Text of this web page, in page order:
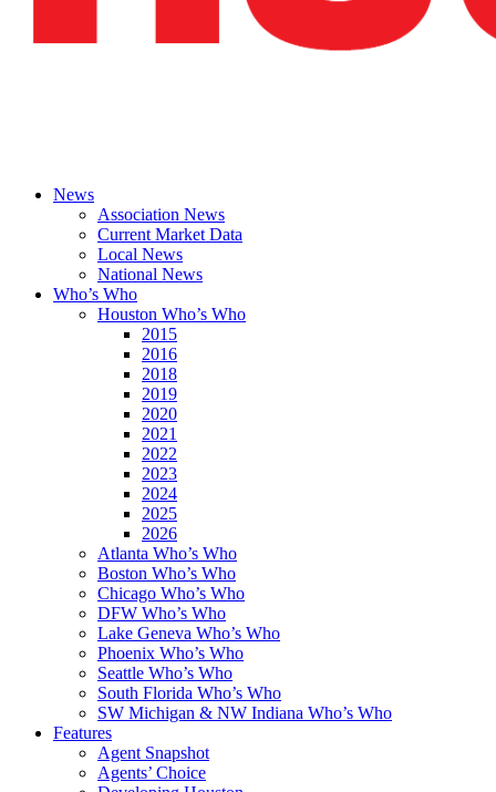
News
Association News
Current Market Data
Local News
National News
Who’s Who
Houston Who’s Who
2015
2016
2018
2019
2020
2021
2022
2023
2024
2025
2026
Atlanta Who’s Who
Boston Who’s Who
Chicago Who’s Who
DFW Who’s Who
Lake Geneva Who’s Who
Phoenix Who’s Who
Seattle Who’s Who
South Florida Who’s Who
SW Michigan & NW Indiana Who’s Who
Features
Agent Snapshot
Agents’ Choice